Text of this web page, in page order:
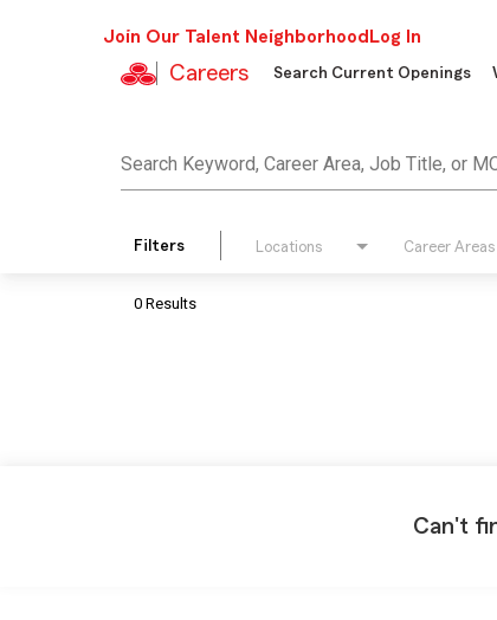
Join Our Talent Neighborhood Log In
Careers Search Current Openings
Search Keyword, Career Area, Job Title, or
Filters Locations Career Areas
0 Results
Can't